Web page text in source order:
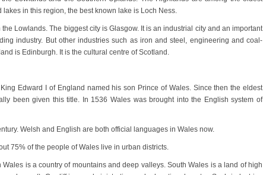
in this region, the best known lake is Loch Ness.
Lowlands. The biggest city is Glasgow. It is an industrial city and an important
industry. But other industries such as iron and steel, engineering and coal-
is Edinburgh. It is the cultural centre of Scotland.
Edward I of England named his son Prince of Wales. Since then the eldest
been given this title. In 1536 Wales was brought into the English system of
Welsh and English are both official languages in Wales now.
75% of the people of Wales live in urban districts.
is a country of mountains and deep valleys. South Wales is a land of high